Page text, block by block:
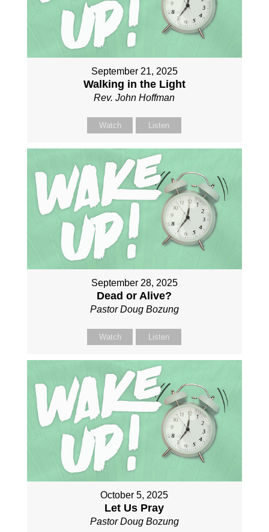
September 21, 2025
Walking in the Light
Rev. John Hoffman
Watch Listen
September 28, 2025
Dead or Alive?
Pastor Doug Bozung
Watch Listen
October 5, 2025
Let Us Pray
Pastor Doug Bozung